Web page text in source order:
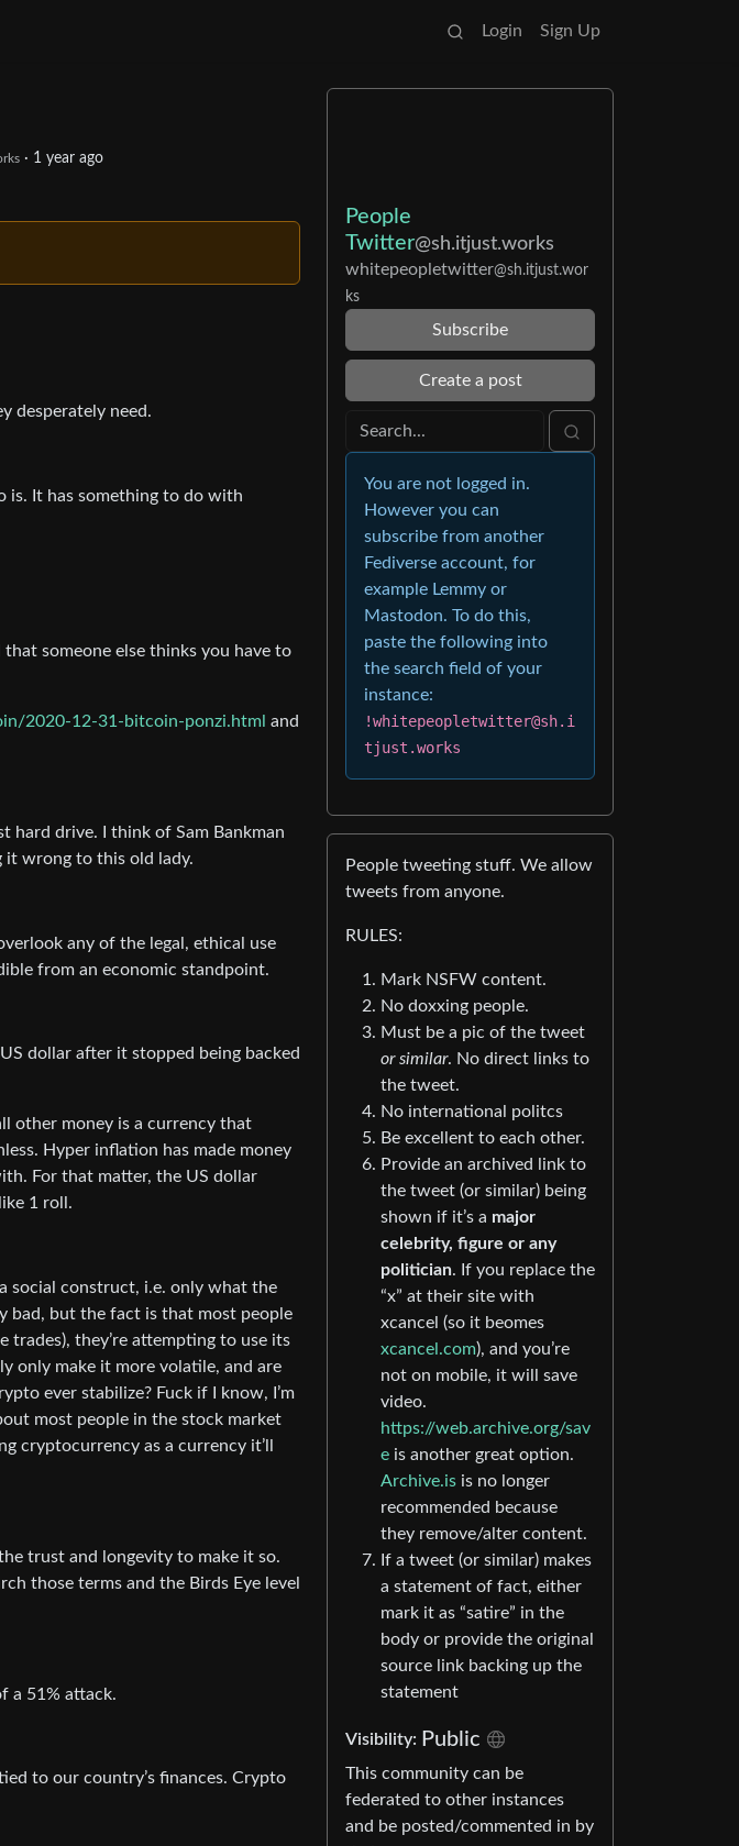
Login Sign Up
· 1 year ago
desperately need.
is. It has something to do with
someone else thinks you have to
2020-12-31-bitcoin-ponzi.html and
drive. I think of Sam Bankman
it wrong to this old lady.
any of the legal, ethical use
from an economic standpoint.
dollar after it stopped being backed
other money is a currency that
Hyper inflation has made money
For that matter, the US dollar
1 roll.
social construct, i.e. only what the
bad, but the fact is that most people
trades), they’re attempting to use its
only make it more volatile, and are
ever stabilize? Fuck if I know, I’m
most people in the stock market
cryptocurrency as a currency it’ll
trust and longevity to make it so.
those terms and the Birds Eye level
a 51% attack.
to our country’s finances. Crypto
People
Twitter@sh.itjust.works
whitepeopletwitter@sh.itjust.wor
ks
Subscribe
Create a post
You are not logged in.
However you can
subscribe from another
Fediverse account, for
example Lemmy or
Mastodon. To do this,
paste the following into
the search field of your
instance:
!whitepeopletwitter@sh.i
tjust.works
People tweeting stuff. We allow
tweets from anyone.
RULES:
Mark NSFW content.
No doxxing people.
Must be a pic of the tweet
or similar. No direct links to
the tweet.
No international politcs
Be excellent to each other.
Provide an archived link to
the tweet (or similar) being
shown if it’s a major
celebrity, figure or any
politician. If you replace the
“x” at their site with
xcancel (so it beomes
xcancel.com), and you’re
not on mobile, it will save
video.
https://web.archive.org/sav
e is another great option.
Archive.is is no longer
recommended because
they remove/alter content.
If a tweet (or similar) makes
a statement of fact, either
mark it as “satire” in the
body or provide the original
source link backing up the
statement
Visibility: Public
This community can be
federated to other instances
and be posted/commented in by